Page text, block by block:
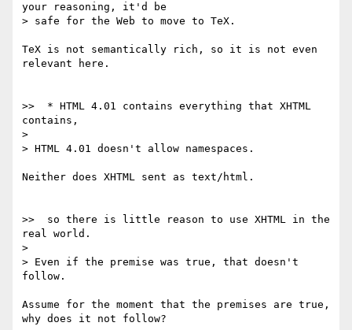
your reasoning, it'd be
> safe for the Web to move to TeX.
TeX is not semantically rich, so it is not even
relevant here.
>>  * HTML 4.01 contains everything that XHTML
contains,
>
> HTML 4.01 doesn't allow namespaces.
Neither does XHTML sent as text/html.
>>  so there is little reason to use XHTML in the
real world.
>
> Even if the premise was true, that doesn't
follow.
Assume for the moment that the premises are true,
why does it not follow?